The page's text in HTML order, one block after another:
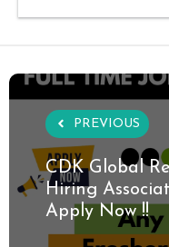
PREVIOUS
CDK Global
Hiring
Apply Now !!